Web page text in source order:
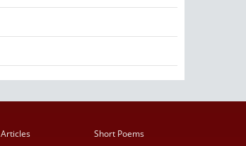
Articles
Short Poems